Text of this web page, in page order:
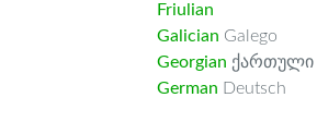
Friulian
Galician Galego
Georgian ქართული
German Deutsch